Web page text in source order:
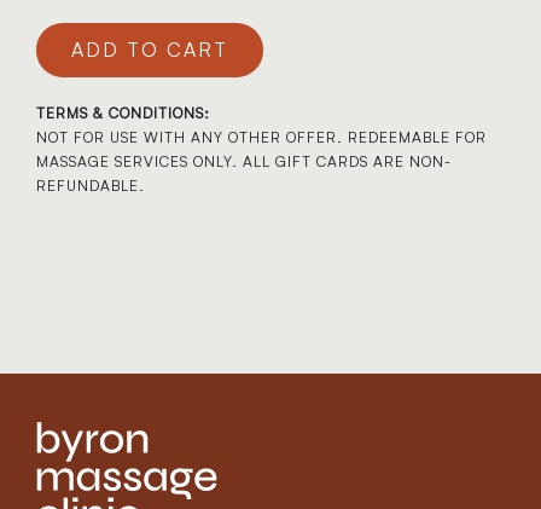
ADD TO CART
TERMS & CONDITIONS:
NOT FOR USE WITH ANY OTHER OFFER. REDEEMABLE FOR
MASSAGE SERVICES ONLY. ALL GIFT CARDS ARE NON-
REFUNDABLE.